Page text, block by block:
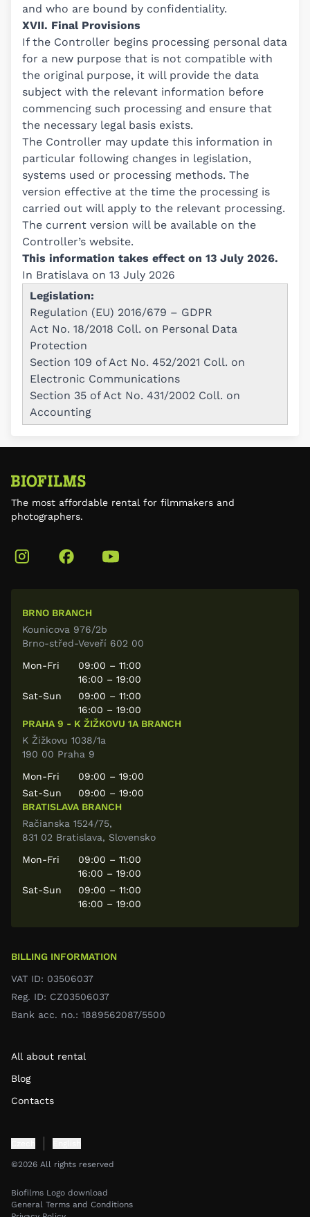
and who are bound by confidentiality.
XVII. Final Provisions
If the Controller begins processing personal data
for a new purpose that is not compatible with
the original purpose, it will provide the data
subject with the relevant information before
commencing such processing and ensure that
the necessary legal basis exists.
The Controller may update this information in
particular following changes in legislation,
systems used or processing methods. The
version effective at the time the processing is
carried out will apply to the relevant processing.
The current version will be available on the
Controller’s website.
This information takes effect on 13 July 2026.
In Bratislava on 13 July 2026
Legislation:
Regulation (EU) 2016/679 – GDPR
Act No. 18/2018 Coll. on Personal Data
Protection
Section 109 of Act No. 452/2021 Coll. on
Electronic Communications
Section 35 of Act No. 431/2002 Coll. on
Accounting
The most affordable rental for filmmakers and
photographers.
All about rental
Blog
Contacts
BILLING INFORMATION
VAT ID: 03506037
Reg. ID: CZ03506037
Bank acc. no.: 1889562087/5500
BRNO BRANCH
Kounicova 976/2b
Brno-střed-Veveří 602 00
Mon-Fri
09:00 – 11:00
16:00 – 19:00
Sat-Sun
09:00 – 11:00
16:00 – 19:00
PRAHA 9 - K ŽIŽKOVU 1A BRANCH
K Žižkovu 1038/1a
190 00 Praha 9
Mon-Fri
09:00 – 19:00
Sat-Sun
09:00 – 19:00
BRATISLAVA BRANCH
Račianska 1524/75,
831 02 Bratislava, Slovensko
Mon-Fri
09:00 – 11:00
16:00 – 19:00
Sat-Sun
09:00 – 11:00
16:00 – 19:00
©2026 All rights reserved
Biofilms Logo download
General Terms and Conditions